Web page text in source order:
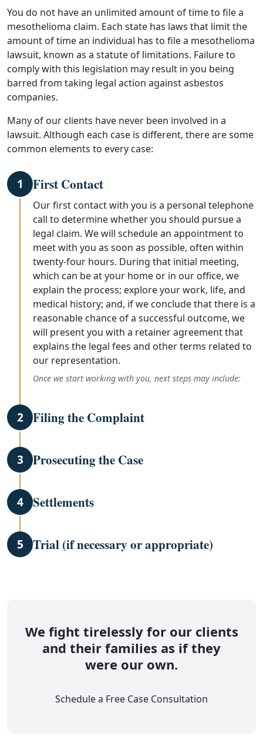
You do not have an unlimited amount of time to file a
mesothelioma claim. Each state has laws that limit the
amount of time an individual has to file a mesothelioma
lawsuit, known as a statute of limitations. Failure to
comply with this legislation may result in you being
barred from taking legal action against asbestos
companies.
Many of our clients have never been involved in a
lawsuit. Although each case is different, there are some
common elements to every case:
1 First Contact
Our first contact with you is a personal telephone
call to determine whether you should pursue a
legal claim. We will schedule an appointment to
meet with you as soon as possible, often within
twenty-four hours. During that initial meeting,
which can be at your home or in our office, we
explain the process; explore your work, life, and
medical history; and, if we conclude that there is a
reasonable chance of a successful outcome, we
will present you with a retainer agreement that
explains the legal fees and other terms related to
our representation.
Once we start working with you, next steps may include:
2 Filing the Complaint
3 Prosecuting the Case
4 Settlements
5 Trial (if necessary or appropriate)
We fight tirelessly for our clients
and their families as if they
were our own.
Schedule a Free Case Consultation